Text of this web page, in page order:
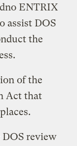
ENTRIX
assist DOS
the
of the
Act that
review